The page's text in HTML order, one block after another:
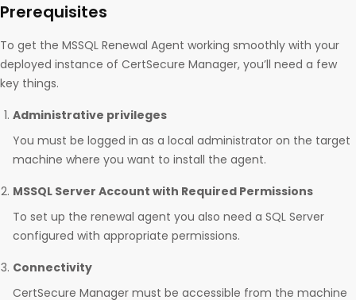
Prerequisites
To get the MSSQL Renewal Agent working smoothly with your
deployed instance of CertSecure Manager, you’ll need a few
key things.
Administrative privileges
You must be logged in as a local administrator on the target
machine where you want to install the agent.
MSSQL Server Account with Required Permissions
To set up the renewal agent you also need a SQL Server
configured with appropriate permissions.
Connectivity
CertSecure Manager must be accessible from the machine